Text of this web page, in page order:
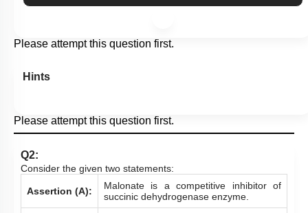
Please attempt this question first.
Hints
Please attempt this question first.
Q2:
Consider the given two statements:
Assertion (A):
Malonate is a competitive inhibitor of
succinic dehydrogenase enzyme.